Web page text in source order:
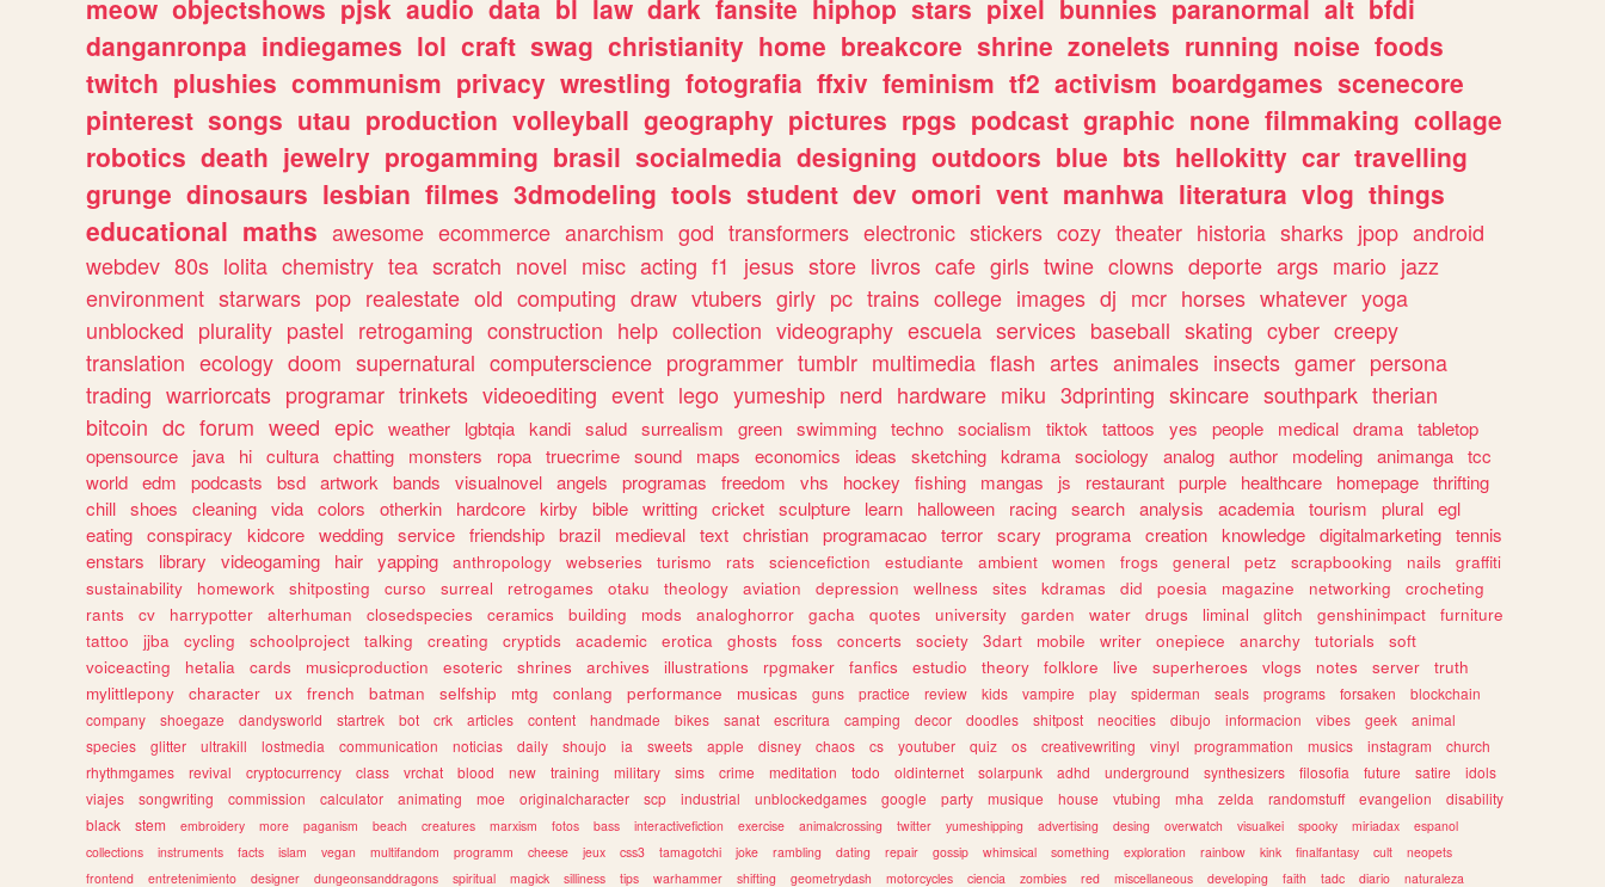
meow objectshows pjsk audio data bl law dark fansite hiphop stars pixel bunnies paranormal alt bfdi
danganronpa indiegames lol craft swag christianity home breakcore shrine zonelets running noise foods
twitch plushies communism privacy wrestling fotografia ffxiv feminism tf2 activism boardgames scenecore
pinterest songs utau production volleyball geography pictures rpgs podcast graphic none filmmaking collage
robotics death jewelry progamming brasil socialmedia designing outdoors blue bts hellokitty car travelling
grunge dinosaurs lesbian filmes 3dmodeling tools student dev omori vent manhwa literatura vlog things
educational maths awesome ecommerce anarchism god transformers electronic stickers cozy theater historia sharks jpop android
webdev 80s lolita chemistry tea scratch novel misc acting f1 jesus store livros cafe girls twine clowns deporte args mario jazz
environment starwars pop realestate old computing draw vtubers girly pc trains college images dj mcr horses whatever yoga
unblocked plurality pastel retrogaming construction help collection videography escuela services baseball skating cyber creepy
translation ecology doom supernatural computerscience programmer tumblr multimedia flash artes animales insects gamer persona
trading warriorcats programar trinkets videoediting event lego yumeship nerd hardware miku 3dprinting skincare southpark therian
bitcoin dc forum weed epic weather lgbtqia kandi salud surrealism green swimming techno socialism tiktok tattoos yes people medical drama tabletop
opensource
java hi cultura chatting monsters ropa truecrime sound maps economics ideas sketching kdrama sociology analog author modeling animanga tcc
world edm podcasts bsd artwork bands visualnovel angels programas freedom vhs hockey fishing mangas js restaurant purple healthcare homepage thrifting
chill shoes cleaning vida colors otherkin hardcore kirby bible writting cricket sculpture learn halloween racing search analysis academia tourism plural egl
eating conspiracy kidcore wedding service friendship brazil medieval text christian programacao terror scary programa creation knowledge digitalmarketing tennis
enstars
library videogaming hair yapping anthropology webseries turismo rats sciencefiction estudiante ambient women frogs general petz scrapbooking nails
graffiti
sustainability
homework shitposting curso surreal retrogames otaku theology aviation depression wellness sites kdramas did poesia magazine networking
crocheting
rants
cv harrypotter alterhuman closedspecies ceramics building mods analoghorror gacha quotes university garden water drugs liminal glitch genshinimpact
furniture
tattoo
jjba cycling schoolproject talking creating cryptids academic erotica ghosts foss concerts society 3dart mobile writer onepiece anarchy tutorials
soft
voiceacting
hetalia cards musicproduction esoteric shrines archives illustrations rpgmaker fanfics estudio theory folklore live superheroes vlogs notes server
truth
mylittlepony
character ux french batman selfship mtg conlang performance musicas guns practice review kids vampire play spiderman seals programs forsaken
blockchain
company
shoegaze dandysworld startrek bot crk articles content handmade bikes sanat escritura camping decor doodles shitpost neocities dibujo informacion vibes geek
animal
species
glitter ultrakill lostmedia communication noticias daily shoujo ia sweets apple disney chaos cs youtuber quiz os creativewriting vinyl programmation musics instagram
church
rhythmgames
revival cryptocurrency class vrchat blood new training military sims crime meditation todo oldinternet solarpunk adhd underground synthesizers filosofia future satire
idols
viajes
songwriting commission calculator animating moe originalcharacter scp industrial unblockedgames google party musique house vtubing mha zelda randomstuff evangelion
disability
black
stem embroidery more paganism beach creatures marxism fotos bass interactivefiction exercise animalcrossing twitter yumeshipping advertising desing overwatch visualkei spooky miriadax
espanol
collections
instruments facts islam vegan multifandom programm cheese jeux css3 tamagotchi joke rambling dating repair gossip whimsical something exploration rainbow kink finalfantasy cult
neopets
frontend
entretenimiento designer dungeonsanddragons spiritual magick silliness tips warhammer shifting geometrydash motorcycles ciencia zombies red miscellaneous developing faith tadc diario naturaleza